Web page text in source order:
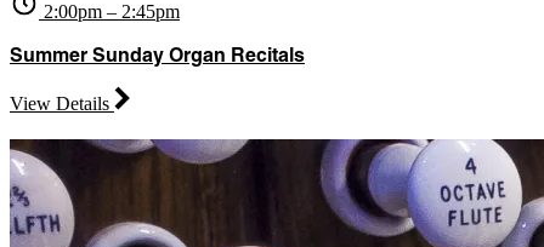
2:00pm – 2:45pm
Summer Sunday Organ Recitals
View Details